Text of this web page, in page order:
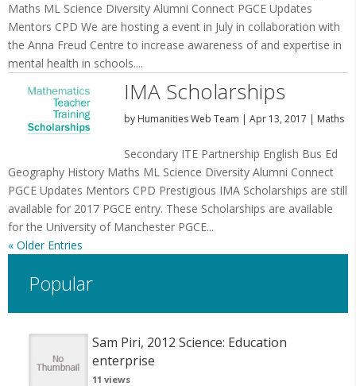
Maths ML Science Diversity Alumni Connect PGCE Updates
Mentors CPD We are hosting a event in July in collaboration with
the Anna Freud Centre to increase awareness of and expertise in
mental health in schools....
IMA Scholarships
by Humanities Web Team | Apr 13, 2017 | Maths
Secondary ITE Partnership English Bus Ed
Geography History Maths ML Science Diversity Alumni Connect
PGCE Updates Mentors CPD Prestigious IMA Scholarships are still
available for 2017 PGCE entry. These Scholarships are available
for the University of Manchester PGCE...
« Older Entries
Popular
Sam Piri, 2012 Science: Education
enterprise
11 views